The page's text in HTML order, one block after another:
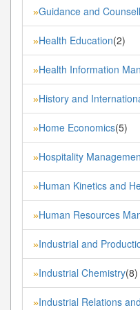
»Guidance and
»Health Education(2)
»Health Information
»History and
»Home Economics(5)
»Hospitality
»Human Kinetics and
»Human Resources
»Industrial and
»Industrial Chemistry(8)
»Industrial Relations